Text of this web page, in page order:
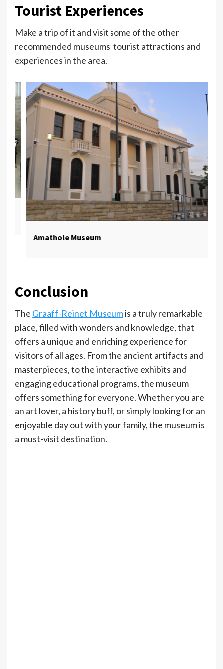
Tourist Experiences
Make a trip of it and visit some of the other
recommended museums, tourist attractions and
experiences in the area.
Amathole Museum
Conclusion
The Graaff-Reinet Museumis a truly remarkable
place, filled with wonders and knowledge, that
offers a unique and enriching experience for
visitors of all ages. From the ancient artifacts and
masterpieces, to the interactive exhibits and
engaging educational programs, the museum
offers something for everyone. Whether you are
an art lover, a history buff, or simply looking for an
enjoyable day out with your family, the museum is
a must-visit destination.